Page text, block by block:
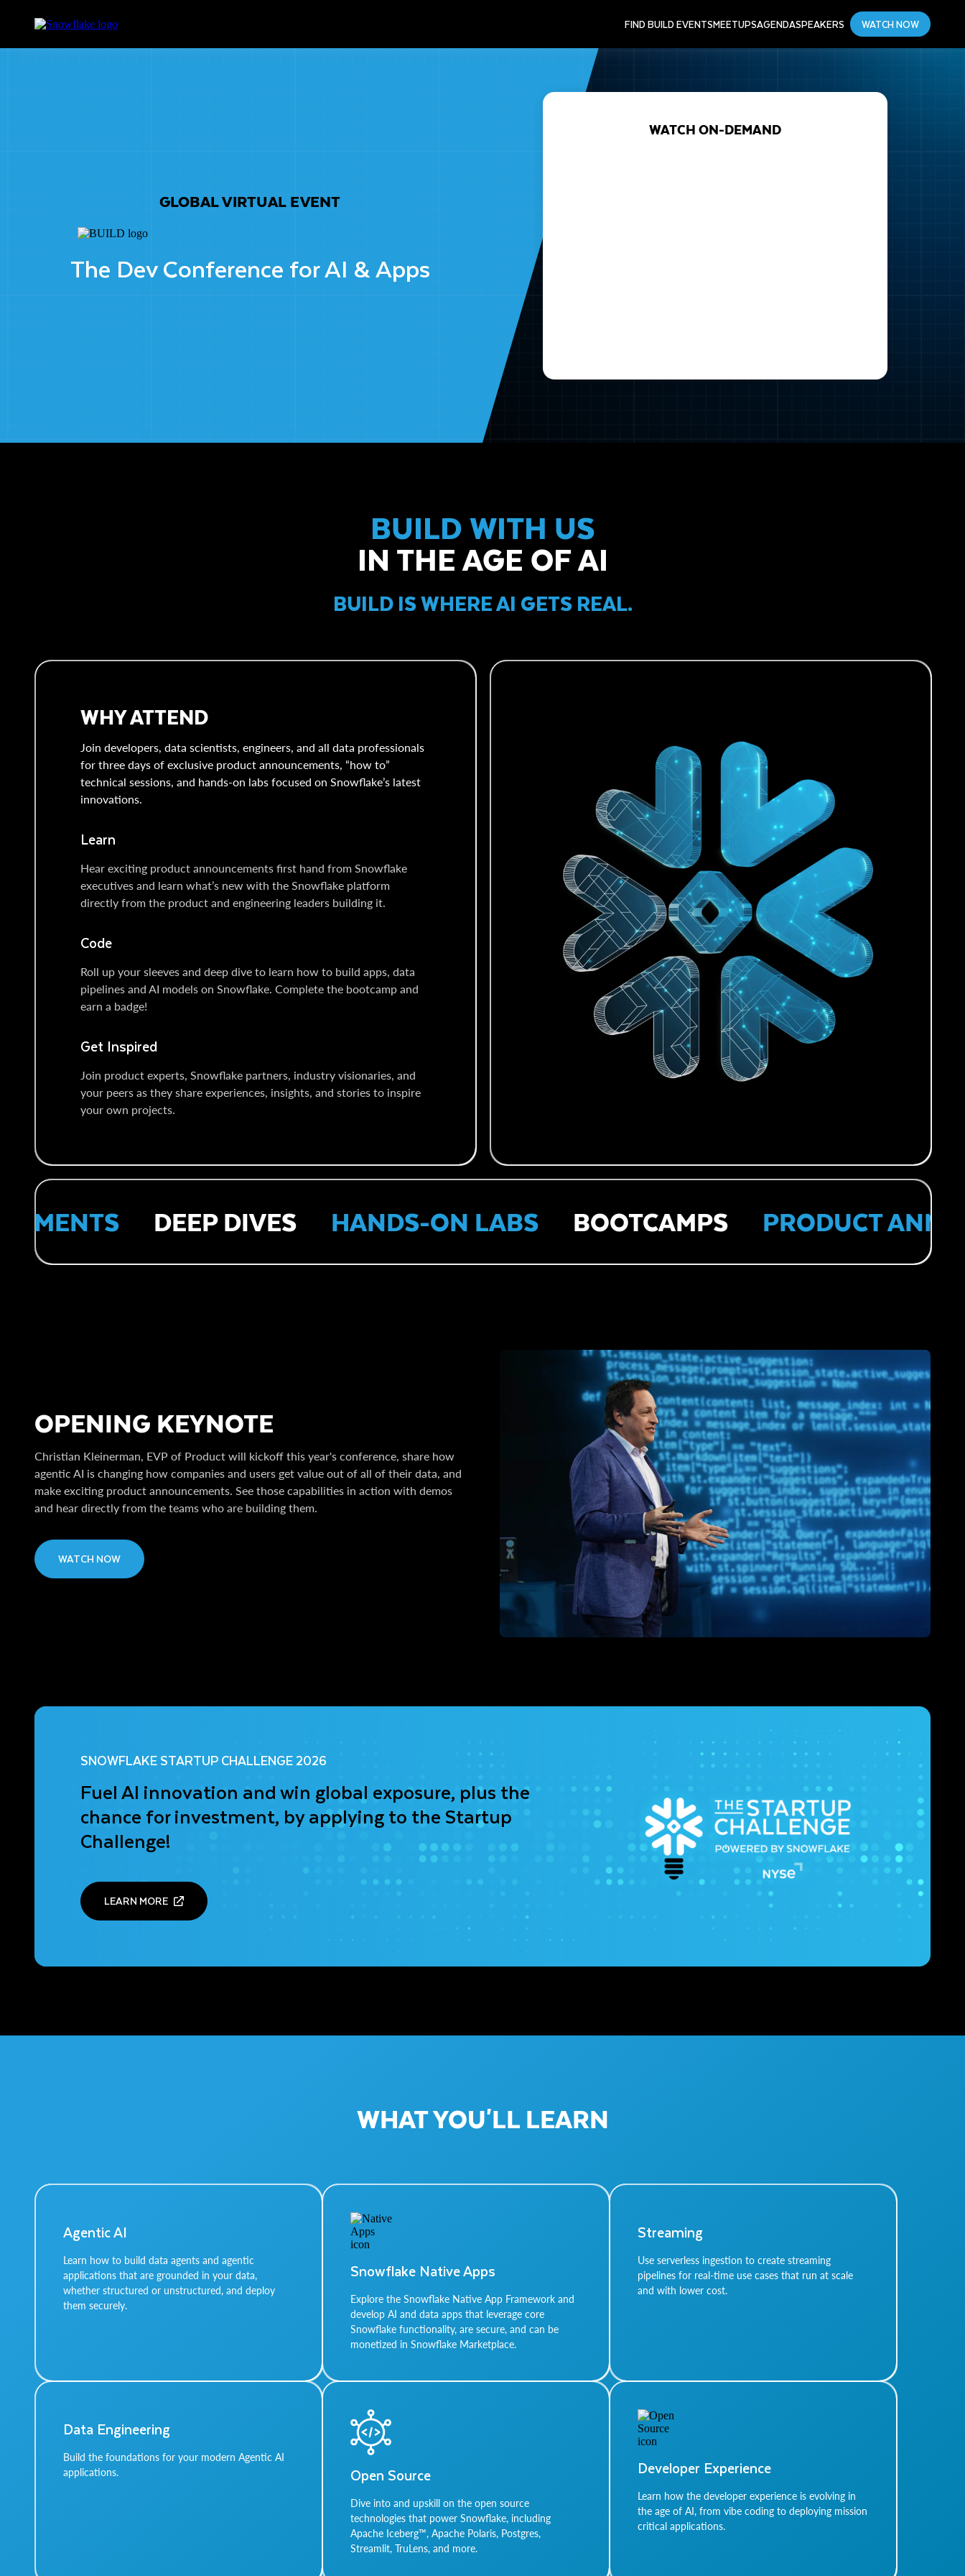
FIND BUILD EVENTSMEETUPSAGENDASPEAKERS WATCH NOW
GLOBAL VIRTUAL EVENT
The Dev Conference for AI & Apps
WATCH ON-DEMAND
BUILD WITH US
IN THE AGE OF AI
BUILD IS WHERE AI GETS REAL.
WHY ATTEND
Join developers, data scientists, engineers, and all data professionals
for three days of exclusive product announcements, “how to”
technical sessions, and hands-on labs focused on Snowflake’s latest
innovations.
Learn
Hear exciting product announcements first hand from Snowflake
executives and learn what’s new with the Snowflake platform
directly from the product and engineering leaders building it.
Code
Roll up your sleeves and deep dive to learn how to build apps, data
pipelines and AI models on Snowflake. Complete the bootcamp and
earn a badge!
Get Inspired
Join product experts, Snowflake partners, industry visionaries, and
your peers as they share experiences, insights, and stories to inspire
your own projects.
DEEP DIVES HANDS-ON LABS BOOTCAMPS PRODUCT
OPENING KEYNOTE
Christian Kleinerman, EVP of Product will kickoff this year's conference, share how
agentic AI is changing how companies and users get value out of all of their data, and
make exciting product announcements. See those capabilities in action with demos
and hear directly from the teams who are building them.
WATCH NOW
SNOWFLAKE STARTUP CHALLENGE 2026
Fuel AI innovation and win global exposure, plus the
chance for investment, by applying to the Startup
Challenge!
LEARN MORE
WHAT YOU'LL LEARN
Agentic AI
Learn how to build data agents and agentic
applications that are grounded in your data,
whether structured or unstructured, and deploy
them securely.
Snowflake Native Apps
Explore the Snowflake Native App Framework and
develop AI and data apps that leverage core
Snowflake functionality, are secure, and can be
monetized in Snowflake Marketplace.
Streaming
Use serverless ingestion to create streaming
pipelines for real-time use cases that run at scale
and with lower cost.
Data Engineering
Build the foundations for your modern Agentic AI
applications.
Open Source
Dive into and upskill on the open source
technologies that power Snowflake, including
Apache Iceberg™, Apache Polaris, Postgres,
Streamlit, TruLens, and more.
Developer Experience
Learn how the developer experience is evolving in
the age of AI, from vibe coding to deploying mission
critical applications.